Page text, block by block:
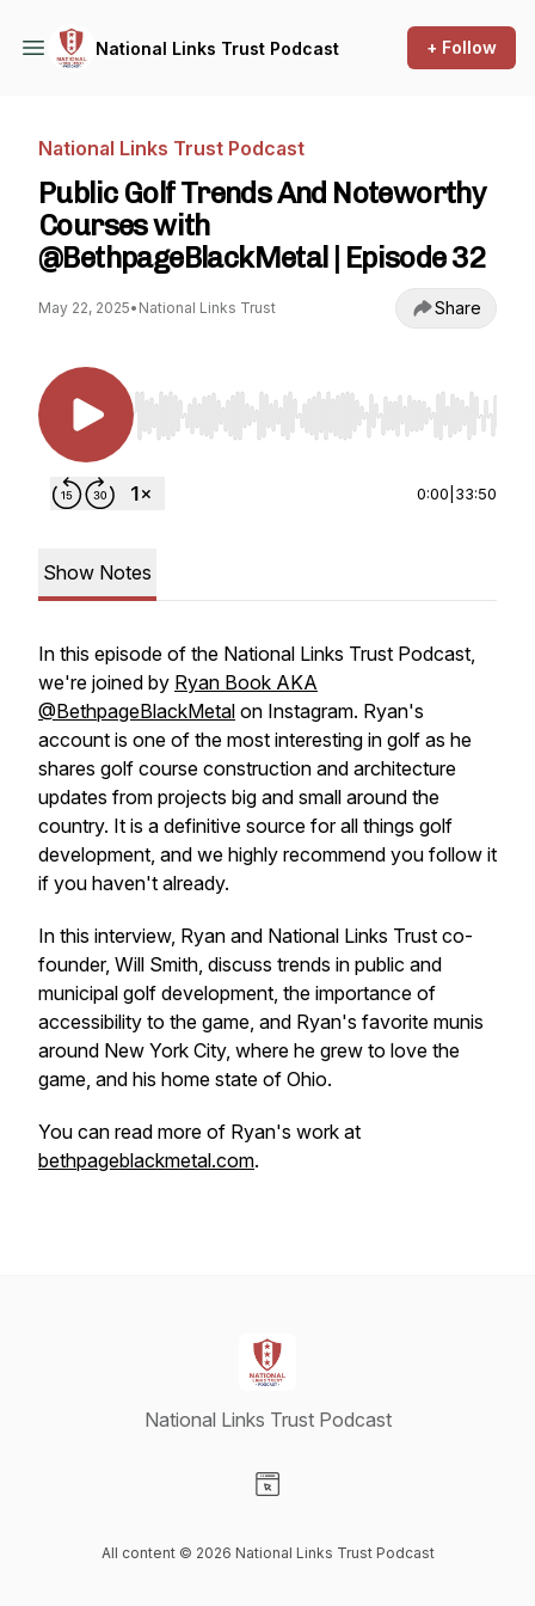
National Links Trust Podcast + Follow
National Links Trust Podcast
Public Golf Trends And Noteworthy
Courses with
@BethpageBlackMetal | Episode 32
May 22, 2025• National Links Trust Share
Use Left/Right to seek, Home/End to jump to
0:00 33:50
Show Notes
In this episode of the National Links Trust Podcast,
we're joined by Ryan Book AKA
@BethpageBlackMetal on Instagram. Ryan's
account is one of the most interesting in golf as he
shares golf course construction and architecture
updates from projects big and small around the
country. It is a definitive source for all things golf
development, and we highly recommend you follow it
if you haven't already.
In this interview, Ryan and National Links Trust co-
founder, Will Smith, discuss trends in public and
municipal golf development, the importance of
accessibility to the game, and Ryan's favorite munis
around New York City, where he grew to love the
game, and his home state of Ohio.
You can read more of Ryan's work at
bethpageblackmetal.com.
National Links Trust Podcast
All content © 2026 National Links Trust Podcast